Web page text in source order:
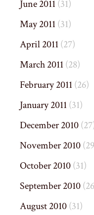
June 2011(31)
May 2011(31)
April 2011(27)
March 2011(28)
February 2011(26)
January 2011(31)
December 2010
November 2010
October 2010(31)
September 2010
August 2010(31)